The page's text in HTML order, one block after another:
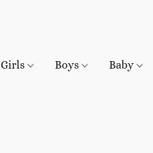
Girls Boys Baby